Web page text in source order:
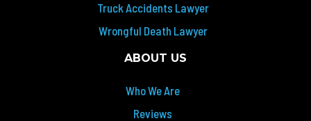
Truck Accidents Lawyer
Wrongful Death Lawyer
ABOUT US
Who We Are
Reviews